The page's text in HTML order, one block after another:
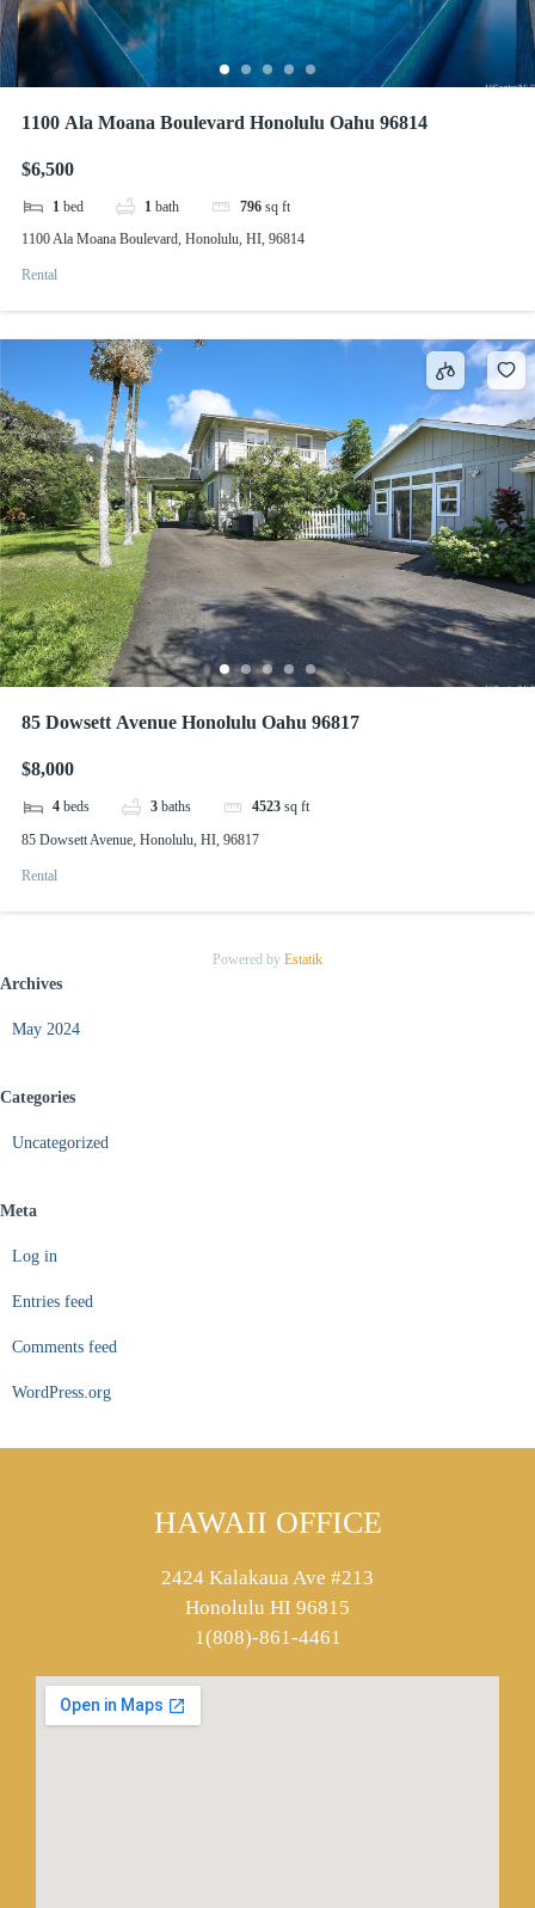
1100 Ala Moana Boulevard Honolulu Oahu 96814
$6,500
1 bed 1 bath 796 sq ft
1100 Ala Moana Boulevard, Honolulu, HI, 96814
Rental
85 Dowsett Avenue Honolulu Oahu 96817
$8,000
4 beds 3 baths 4523 sq ft
85 Dowsett Avenue, Honolulu, HI, 96817
Rental
Powered by Estatik
Archives
May 2024
Categories
Uncategorized
Meta
Log in
Entries feed
Comments feed
WordPress.org
HAWAII OFFICE
2424 Kalakaua Ave #213
Honolulu HI 96815
1(808)-861-4461